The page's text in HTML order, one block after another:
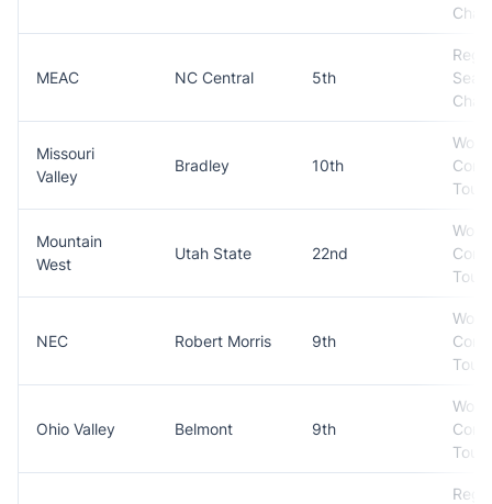
MEAC NC Central 5th
Missouri
Valley
Bradley 10th
Won
Mountain
West
Utah State 22nd
Won
NEC Robert Morris 9th
Won
Ohio Valley Belmont 9th
Won